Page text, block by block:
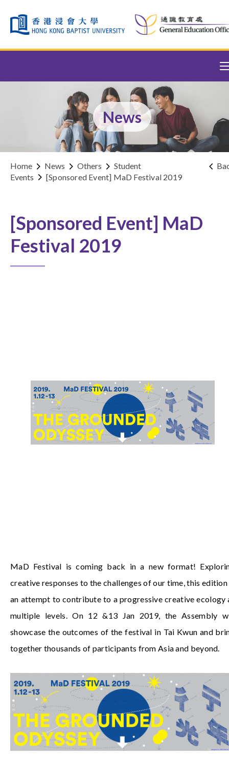
News
Home News Others
Student
Events
[Sponsored Event] MaD Festival 2019
[Sponsored Event] MaD
Festival 2019
MaD Festival is coming back in a new format!
creative responses to the challenges of our time, this edition
an attempt to contribute to a progressive creative ecology
multiple levels. On 12 &13 Jan 2019, the Assembly
showcase the outcomes of the festival in Tai Kwun and
together thousands of participants from Asia and beyond.